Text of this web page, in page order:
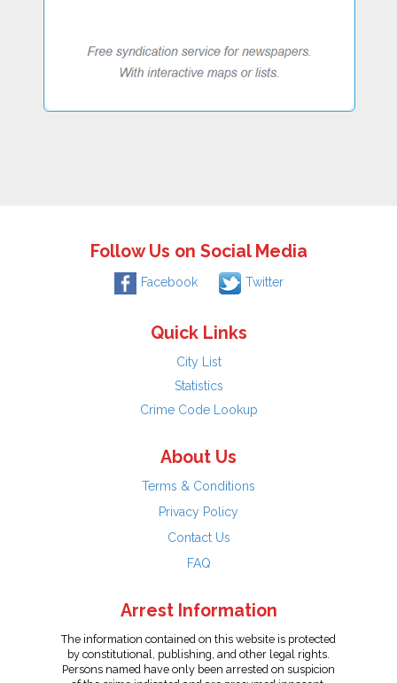
Follow Us on Social Media
Facebook Twitter
Quick Links
City List
Statistics
Crime Code Lookup
About Us
Terms & Conditions
Privacy Policy
Contact Us
FAQ
Arrest Information
The information contained on this website is protected
by constitutional, publishing, and other legal rights.
Persons named have only been arrested on suspicion